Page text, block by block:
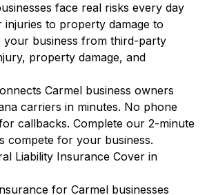
face real risks every day
to property damage to
your business from third-party
property damage, and
Carmel business owners
carriers in minutes. No phone
callbacks. Complete our 2-minute
compete for your business.
Liability Insurance Cover in
for Carmel businesses